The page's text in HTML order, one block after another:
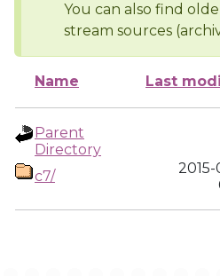
You can also find
stream sources
Name Last
Parent
Directory
c7/